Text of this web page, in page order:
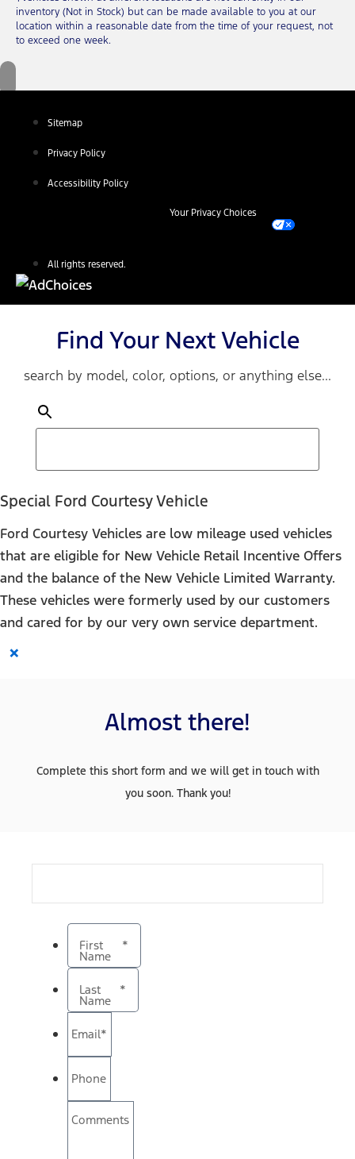
inventory (Not in Stock) but can be made available to you at our
location within a reasonable date from the time of your request, not
to exceed one week.
Sitemap
Privacy Policy
Accessibility Policy
Your Privacy Choices
All rights reserved.
Find Your Next Vehicle
search by model, color, options, or anything else...
Special Ford Courtesy Vehicle
Ford Courtesy Vehicles are low mileage used vehicles
that are eligible for New Vehicle Retail Incentive Offers
and the balance of the New Vehicle Limited Warranty.
These vehicles were formerly used by our customers
and cared for by our very own service department.
×
Almost there!
Complete this short form and we will get in touch with
you soon. Thank you!
First
Name
*
Last
Name
*
Email*
Phone
Comments